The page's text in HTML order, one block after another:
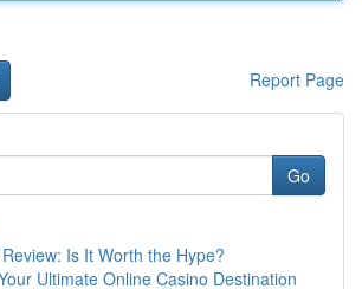
Report Page
Go
Is It Worth the Hype?
Ultimate Online Casino Destination